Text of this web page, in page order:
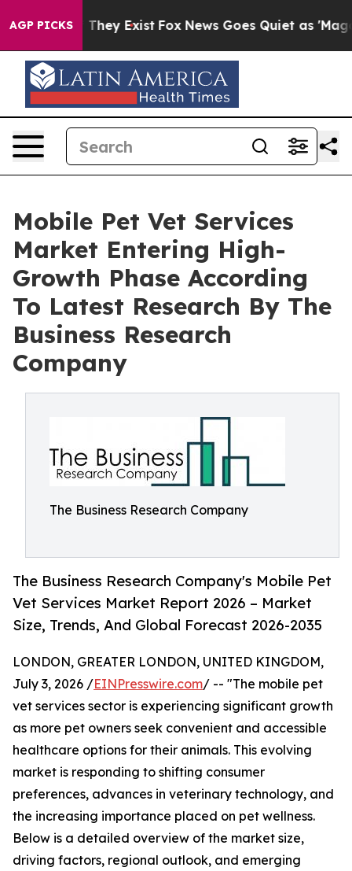
AGP PICKS
Proof They Exist Fox News Goes Quiet as 'Maga
Mobile Pet Vet Services
Market Entering High-
Growth Phase According
To Latest Research By The
Business Research
Company
The Business Research Company
The Business Research Company's Mobile Pet
Vet Services Market Report 2026 – Market
Size, Trends, And Global Forecast 2026-2035
LONDON, GREATER LONDON, UNITED KINGDOM,
July 3, 2026 /EINPresswire.com/ -- "The mobile pet
vet services sector is experiencing significant growth
as more pet owners seek convenient and accessible
healthcare options for their animals. This evolving
market is responding to shifting consumer
preferences, advances in veterinary technology, and
the increasing importance placed on pet wellness.
Below is a detailed overview of the market size,
driving factors, regional outlook, and emerging